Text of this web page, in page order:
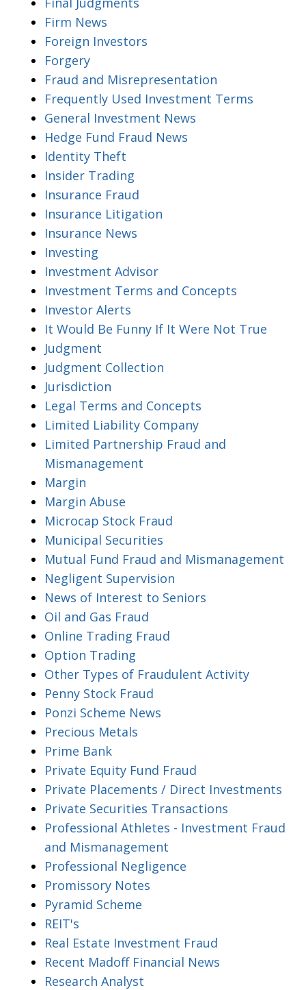
Firm News
Foreign Investors
Forgery
Fraud and Misrepresentation
Frequently Used Investment Terms
General Investment News
Hedge Fund Fraud News
Identity Theft
Insider Trading
Insurance Fraud
Insurance Litigation
Insurance News
Investing
Investment Advisor
Investment Terms and Concepts
Investor Alerts
It Would Be Funny If It Were Not True
Judgment
Judgment Collection
Jurisdiction
Legal Terms and Concepts
Limited Liability Company
Limited Partnership Fraud and
Mismanagement
Margin
Margin Abuse
Microcap Stock Fraud
Municipal Securities
Mutual Fund Fraud and Mismanagement
Negligent Supervision
News of Interest to Seniors
Oil and Gas Fraud
Online Trading Fraud
Option Trading
Other Types of Fraudulent Activity
Penny Stock Fraud
Ponzi Scheme News
Precious Metals
Prime Bank
Private Equity Fund Fraud
Private Placements / Direct Investments
Private Securities Transactions
Professional Athletes - Investment Fraud
and Mismanagement
Professional Negligence
Promissory Notes
Pyramid Scheme
REIT's
Real Estate Investment Fraud
Recent Madoff Financial News
Research Analyst